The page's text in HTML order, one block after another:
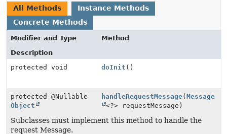
All Methods
Instance Methods
Concrete Methods
Modifier and Type
Method
Description
protected void
doInit ()
protected @Nullable
Object
handleRequestMessage(Message
<?> requestMessage)
Subclasses must implement this method to handle the
request Message.